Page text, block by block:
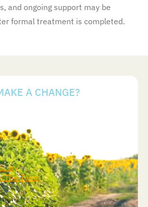
and ongoing support may be
formal treatment is completed.
A CHANGE?
US
The Team